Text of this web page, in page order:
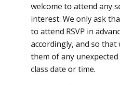
welcome to attend any
interest. We only ask
to attend RSVP in
accordingly, and so that
them of any
class date or time.